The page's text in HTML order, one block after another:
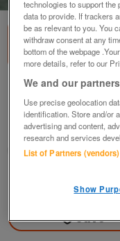
Leopard on
£5no offers
Weymouth, Dorset
aquamist
Save
technologies to support the
data to provide. If trackers
be as relevant to you. You
withdraw consent at any
bottom of the webpage
more details, refer to our
We and our
Use precise geolocation
identification. Store and/or
advertising and content,
research and services
List of Partners (vendors)
Show